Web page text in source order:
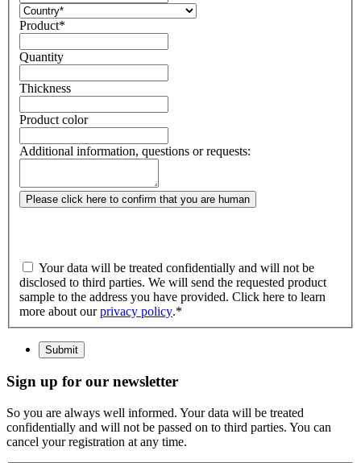
Product*
Quantity
Thickness
Product color
Additional information, questions or requests:
Please click here to confirm that you are human
Your data will be treated confidentially and will not be
disclosed to third parties. We will send the requested product
sample to the address you have provided. Click here to learn
more about ourprivacy policy.*
Submit
Sign up for our newsletter
So you are always well informed. Your data will be treated
confidentially and will not be passed on to third parties. You can
cancel your registration at any time.